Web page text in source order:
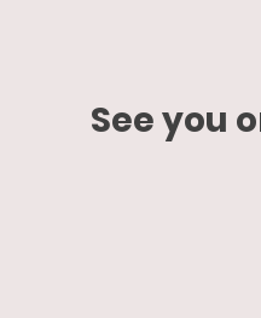
See you